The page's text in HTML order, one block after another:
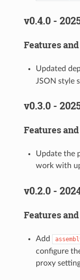
v0.4.0 -
Features
Updated
JSON style
v0.3.0 -
Features
Update the
work with
v0.2.0 -
Features
Add
configure
proxy